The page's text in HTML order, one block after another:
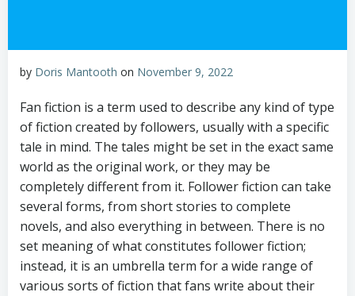
by Doris Mantooth on November 9, 2022
Fan fiction is a term used to describe any kind of type
of fiction created by followers, usually with a specific
tale in mind. The tales might be set in the exact same
world as the original work, or they may be
completely different from it. Follower fiction can take
several forms, from short stories to complete
novels, and also everything in between. There is no
set meaning of what constitutes follower fiction;
instead, it is an umbrella term for a wide range of
various sorts of fiction that fans write about their